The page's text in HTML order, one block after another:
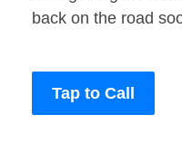
back on the road
Tap to Call